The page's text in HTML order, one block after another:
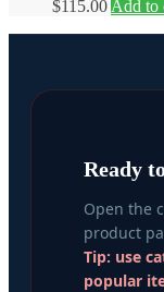
$115.00 Add to
Ready
Open the
product
Tip: use
popular